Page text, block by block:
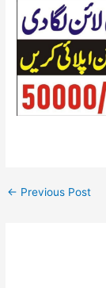
← Previous Post